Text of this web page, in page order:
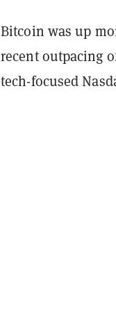
Bitcoin was up
recent outpacing
tech-focused